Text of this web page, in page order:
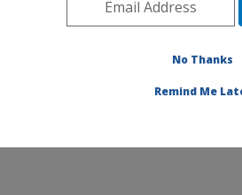
No Thanks
Remind Me